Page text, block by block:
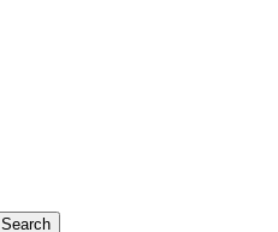
Search